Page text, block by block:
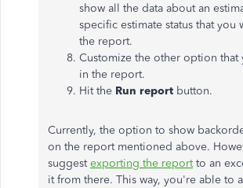
show all the data about an
specific estimate status that you
the report.
Customize the other option that
in the report.
Hit the Run report button.
Currently, the option to show
on the report mentioned above.
suggestexporting the reportto an
it from there. This way, you're able to